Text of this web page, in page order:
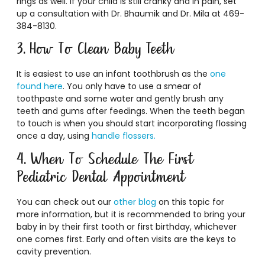
up a consultation with Dr. Bhaumik and Dr. Mila at 469-
384-8130.
3. How To Clean Baby Teeth
It is easiest to use an infant toothbrush as the one
found here. You only have to use a smear of
toothpaste and some water and gently brush any
teeth and gums after feedings. When the teeth began
to touch is when you should start incorporating flossing
once a day, using handle flossers.
4. When To Schedule The First
Pediatric Dental Appointment
You can check out our other blog on this topic for
more information, but it is recommended to bring your
baby in by their first tooth or first birthday, whichever
one comes first. Early and often visits are the keys to
cavity prevention.